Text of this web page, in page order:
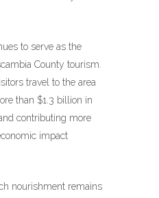
to serve as the
County tourism.
travel to the area
than $1.3 billion in
contributing more
impact
nourishment remains